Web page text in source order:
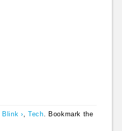
Blink › ,Tech . Bookmark the